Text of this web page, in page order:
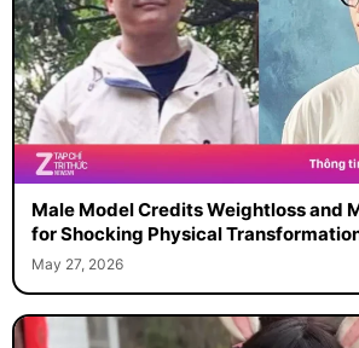
Male Model Credits Weightloss and
for Shocking Physical
May 27, 2026